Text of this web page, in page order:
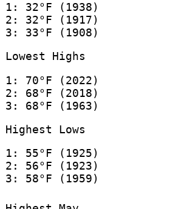
1: 32°F (1938)
2: 32°F (1917)
3: 33°F (1908)
Lowest Highs
1: 70°F (2022)
2: 68°F (2018)
3: 68°F (1963)
Highest Lows
1: 55°F (1925)
2: 56°F (1923)
3: 58°F (1959)